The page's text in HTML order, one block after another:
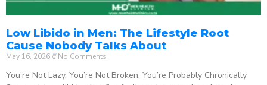
Low Libido in Men: The Lifestyle Root
Cause Nobody Talks About
May 16, 2026 No Comments
You’re Not Lazy. You’re Not Broken. You’re Probably Chronically